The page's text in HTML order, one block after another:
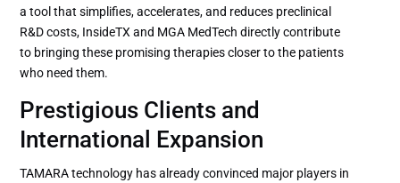
a tool that simplifies, accelerates, and reduces preclinical
R&D costs, InsideTX and MGA MedTech directly contribute
to bringing these promising therapies closer to the patients
who need them.
Prestigious Clients and
International Expansion
TAMARA technology has already convinced major players in